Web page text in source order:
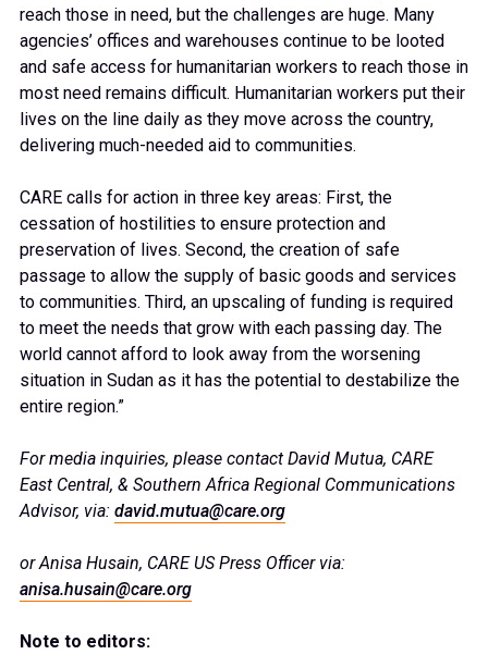
reach those in need, but the challenges are huge. Many
agencies’ offices and warehouses continue to be looted
and safe access for humanitarian workers to reach those in
most need remains difficult. Humanitarian workers put their
lives on the line daily as they move across the country,
delivering much-needed aid to communities.
CARE calls for action in three key areas: First, the
cessation of hostilities to ensure protection and
preservation of lives. Second, the creation of safe
passage to allow the supply of basic goods and services
to communities. Third, an upscaling of funding is required
to meet the needs that grow with each passing day. The
world cannot afford to look away from the worsening
situation in Sudan as it has the potential to destabilize the
entire region.”
For media inquiries, please contact David Mutua, CARE
East Central, & Southern Africa Regional Communications
Advisor, via: david.mutua@care.org
or Anisa Husain, CARE US Press Officer via:
anisa.husain@care.org
Note to editors: